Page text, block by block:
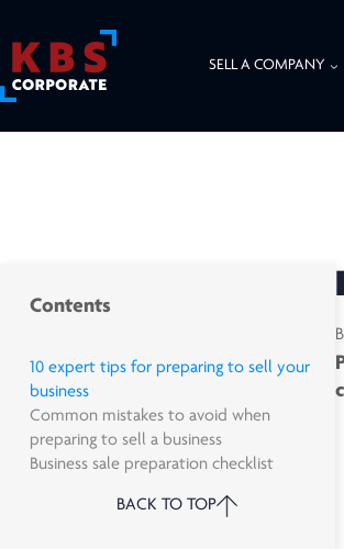
SELL A COMPANY
HOME /RESOURCES INSIGHTS/HOW TO
Contents
10 expert tips for preparing to sell your
business
Common mistakes to avoid when
preparing to sell a business
Business sale preparation checklist
BACK TO TOP